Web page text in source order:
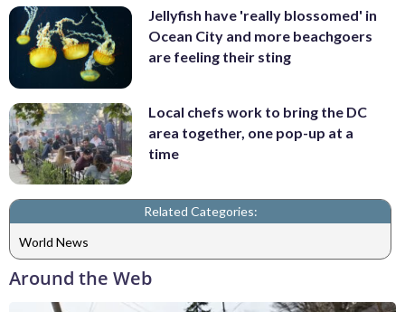
Jellyfish have 'really blossomed' in
Ocean City and more beachgoers
are feeling their sting
Local chefs work to bring the DC
area together, one pop-up at a
time
Related Categories:
World News
Around the Web